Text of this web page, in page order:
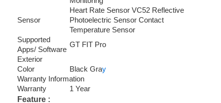
Sensor
Heart Rate Sensor VC52 Reflective
Photoelectric Sensor Contact
Temperature Sensor
Supported
Apps/ Software
GT FIT Pro
Exterior
Color
Black Gray
Warranty Information
Warranty
1 Year
Feature :